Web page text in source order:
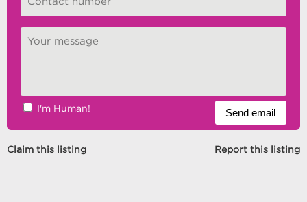
I'm Human!
Claim this listing Report this listing